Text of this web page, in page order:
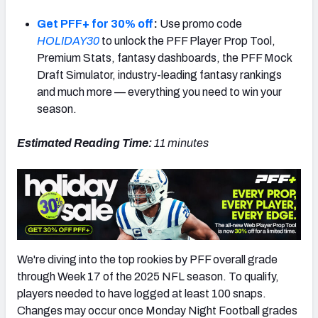
NFC SOUTH NFC WEST
Get PFF+ for 30% off: Use promo code
HOLIDAY30 to unlock the PFF Player Prop Tool,
Premium Stats, fantasy dashboards, the PFF Mock
Draft Simulator, industry-leading fantasy rankings
and much more — everything you need to win your
season.
Estimated Reading Time:11 minutes
We're diving into the top rookies by PFF overall grade
through Week 17 of the 2025 NFL season. To qualify,
players needed to have logged at least 100 snaps.
Changes may occur once Monday Night Football grades